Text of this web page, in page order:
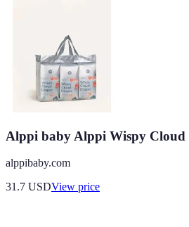
Alppi baby Alppi Wispy Cloud
alppibaby.com
31.7 USDView price